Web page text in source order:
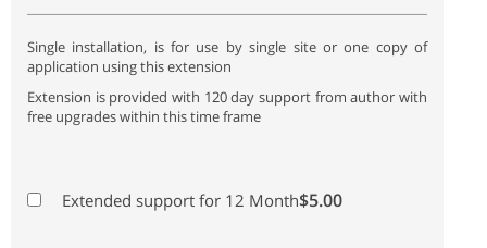
Single installation, is for use by single site or one copy of
application using this extension
Extension is provided with 120 day support from author with
free upgrades within this time frame
Extended support for 12 Month$5.00